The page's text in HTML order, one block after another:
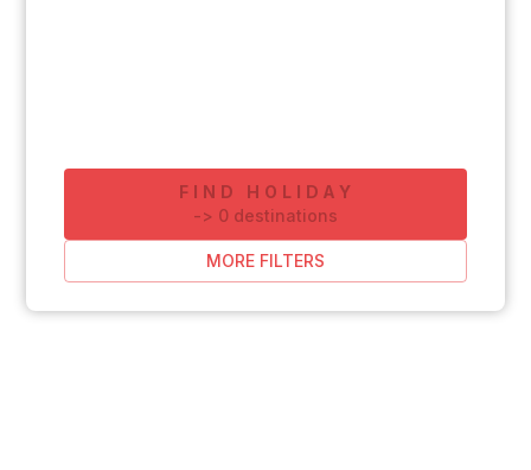
FIND HOLIDAY
-> 0 destinations
MORE FILTERS